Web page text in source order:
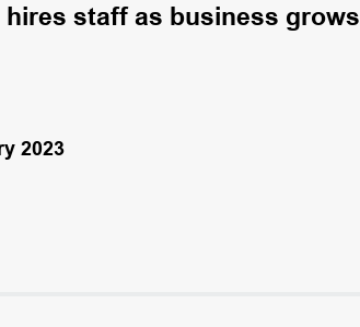
hires staff as business grows
2023